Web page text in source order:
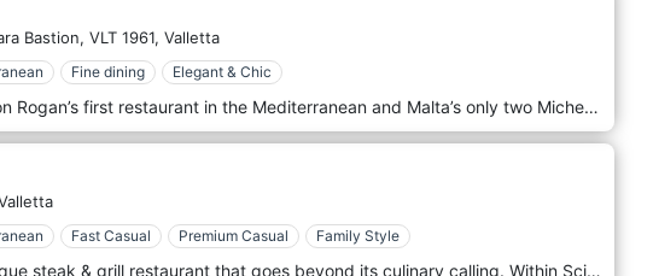
Bastion, VLT 1961, Valletta
Fine dining Elegant & Chic
ION Harbour is Simon Rogan’s first restaurant in the Mediterranean and Malta’s only two Michelin star restaurant, where seasonality and local produce inspire an ever-changing menu. From the vantage point of the fourth floor of the beautiful Iniala Harbour House hotel, guests can take in the most spectacular views of Valletta’s Grand Harbour, whilst enjoying an unforgettable dining experience.
Fast Casual Premium Casual Family Style
Sciacca Grill is a unique steak & grill restaurant that goes beyond its culinary calling. Within Sciacca’s confines, you’ll find the kind of effortless taste that’ll envelop your stay, exalt your senses, and ultimately make you party to the excellence we recite. Our unique concept gives our clients the freedom of choice, not conditioned by an excessive menu in hand with confusing names and descriptions. Instead, allowing them to see the fresh ingredients in our display counter and prepare the meals according to the client's likings. We are here to ensure that taste buds will feel the same as their eyes see, and minds imagine.